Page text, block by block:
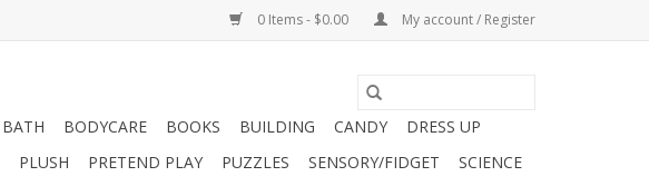
0 Items - $0.00 My account / Register
BATH BODYCARE BOOKS BUILDING CANDY
DRESS UP
PLUSH PRETEND PLAY PUZZLES SENSORY/FIDGET
SCIENCE